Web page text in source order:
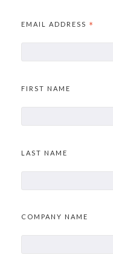
EMAIL ADDRESS *
FIRST NAME
LAST NAME
COMPANY NAME